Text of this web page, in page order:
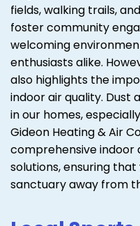
fields, walking trails,
foster community
welcoming
enthusiasts alike.
also highlights the
indoor air quality. Dust
in our homes,
Gideon Heating & Air
comprehensive indoor
solutions, ensuring
sanctuary away from